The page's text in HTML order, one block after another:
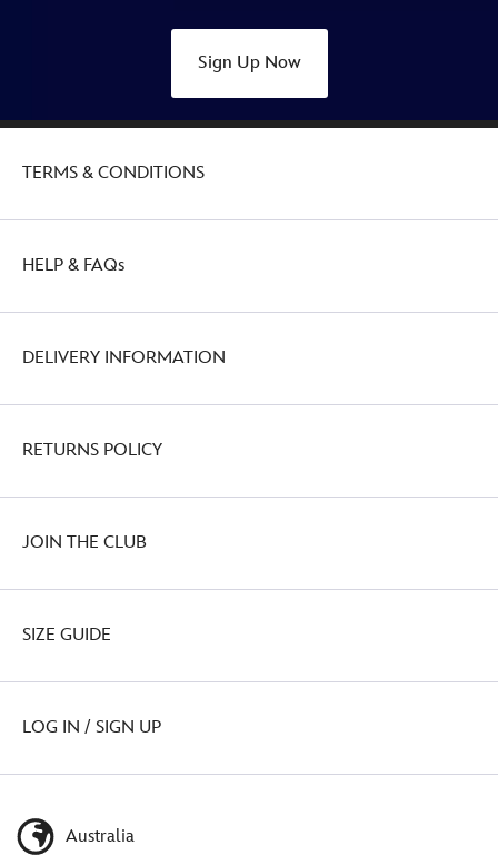
Sign Up Now
TERMS & CONDITIONS
HELP & FAQs
DELIVERY INFORMATION
RETURNS POLICY
JOIN THE CLUB
SIZE GUIDE
LOG IN / SIGN UP
Australia